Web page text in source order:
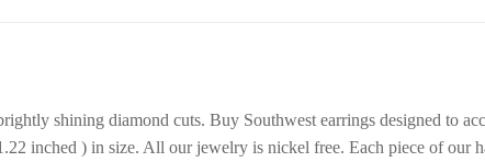
shining diamond cuts. Buy Southwest earrings designed to
inched ) in size. All our jewelry is nickel free. Each piece of our